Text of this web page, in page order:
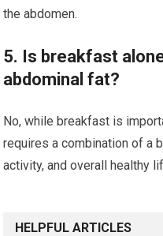
the abdomen.
5. Is breakfast
abdominal fat?
No, while breakfast is
requires a combination of a
activity, and overall healthy
HELPFUL ARTICLES